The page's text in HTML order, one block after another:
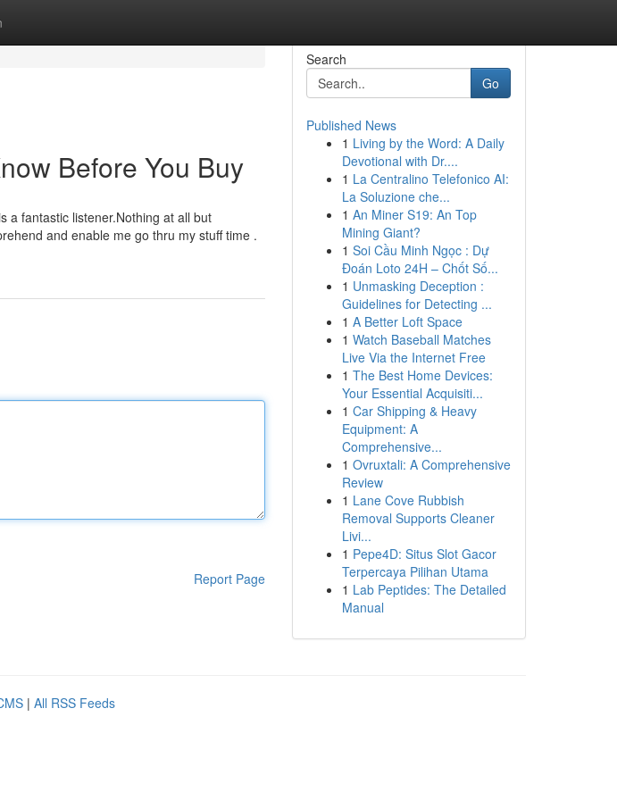
Before You Buy
a fantastic listener.Nothing at all but
and enable me go thru my stuff time .
Report Page
Search
Go
Published News
1 Living by the Word: A Daily
Devotional with Dr....
1 La Centralino Telefonico AI:
La Soluzione che...
1 An Miner S19: An Top
Mining Giant?
1 Soi Cầu Minh Ngọc : Dự
Đoán Loto 24H – Chốt Số...
1 Unmasking Deception :
Guidelines for Detecting ...
1 A Better Loft Space
1 Watch Baseball Matches
Live Via the Internet Free
1 The Best Home Devices:
Your Essential Acquisiti...
1 Car Shipping & Heavy
Equipment: A
Comprehensive...
1 Ovruxtali: A Comprehensive
Review
1 Lane Cove Rubbish
Removal Supports Cleaner
Livi...
1 Pepe4D: Situs Slot Gacor
Terpercaya Pilihan Utama
1 Lab Peptides: The Detailed
Manual
| All RSS Feeds